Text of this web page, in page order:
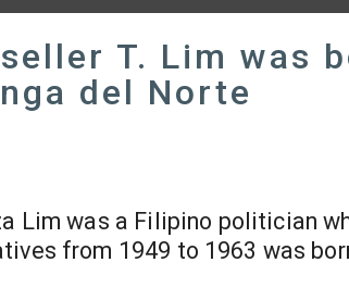
T. Lim was
del Norte
Lim was a Filipino politician
from 1949 to 1963 was